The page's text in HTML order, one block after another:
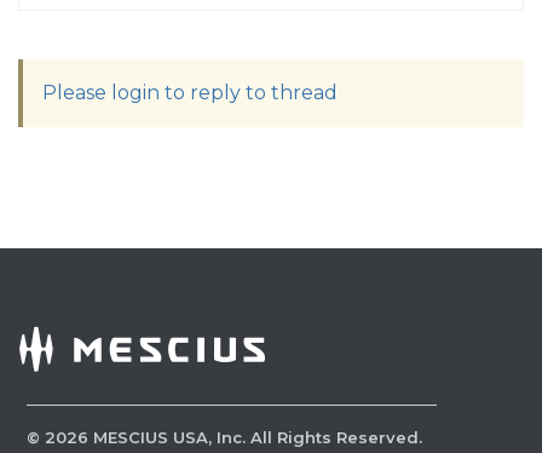
Please login to reply to thread
© 2026 MESCIUS USA, Inc. All Rights Reserved.